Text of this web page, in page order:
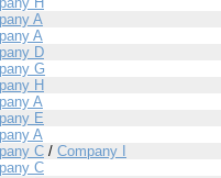
A
A
D
G
H
A
E
A
C / Company I
C